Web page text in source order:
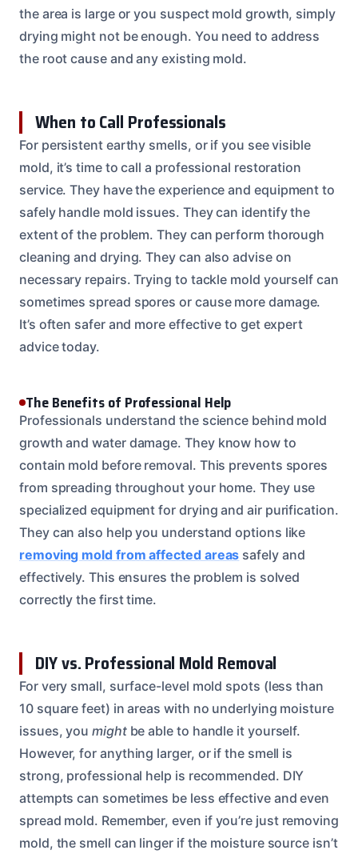
the area is large or you suspect mold growth, simply
drying might not be enough. You need to address
the root cause and any existing mold.
When to Call Professionals
For persistent earthy smells, or if you see visible
mold, it’s time to call a professional restoration
service. They have the experience and equipment to
safely handle mold issues. They can identify the
extent of the problem. They can perform thorough
cleaning and drying. They can also advise on
necessary repairs. Trying to tackle mold yourself can
sometimes spread spores or cause more damage.
It’s often safer and more effective to get expert
advice today.
The Benefits of Professional Help
Professionals understand the science behind mold
growth and water damage. They know how to
contain mold before removal. This prevents spores
from spreading throughout your home. They use
specialized equipment for drying and air purification.
They can also help you understand options like
removing mold from affected areas safely and
effectively. This ensures the problem is solved
correctly the first time.
DIY vs. Professional Mold Removal
For very small, surface-level mold spots (less than
10 square feet) in areas with no underlying moisture
issues, youmightbe able to handle it yourself.
However, for anything larger, or if the smell is
strong, professional help is recommended. DIY
attempts can sometimes be less effective and even
spread mold. Remember, even if you’re just removing
mold, the smell can linger if the moisture source isn’t